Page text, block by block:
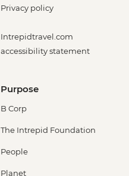
Privacy policy
Intrepidtravel.com
accessibility statement
Purpose
B Corp
The Intrepid Foundation
People
Planet